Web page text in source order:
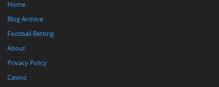
Home
Blog Archive
Football Betting
About
Privacy Policy
Casino